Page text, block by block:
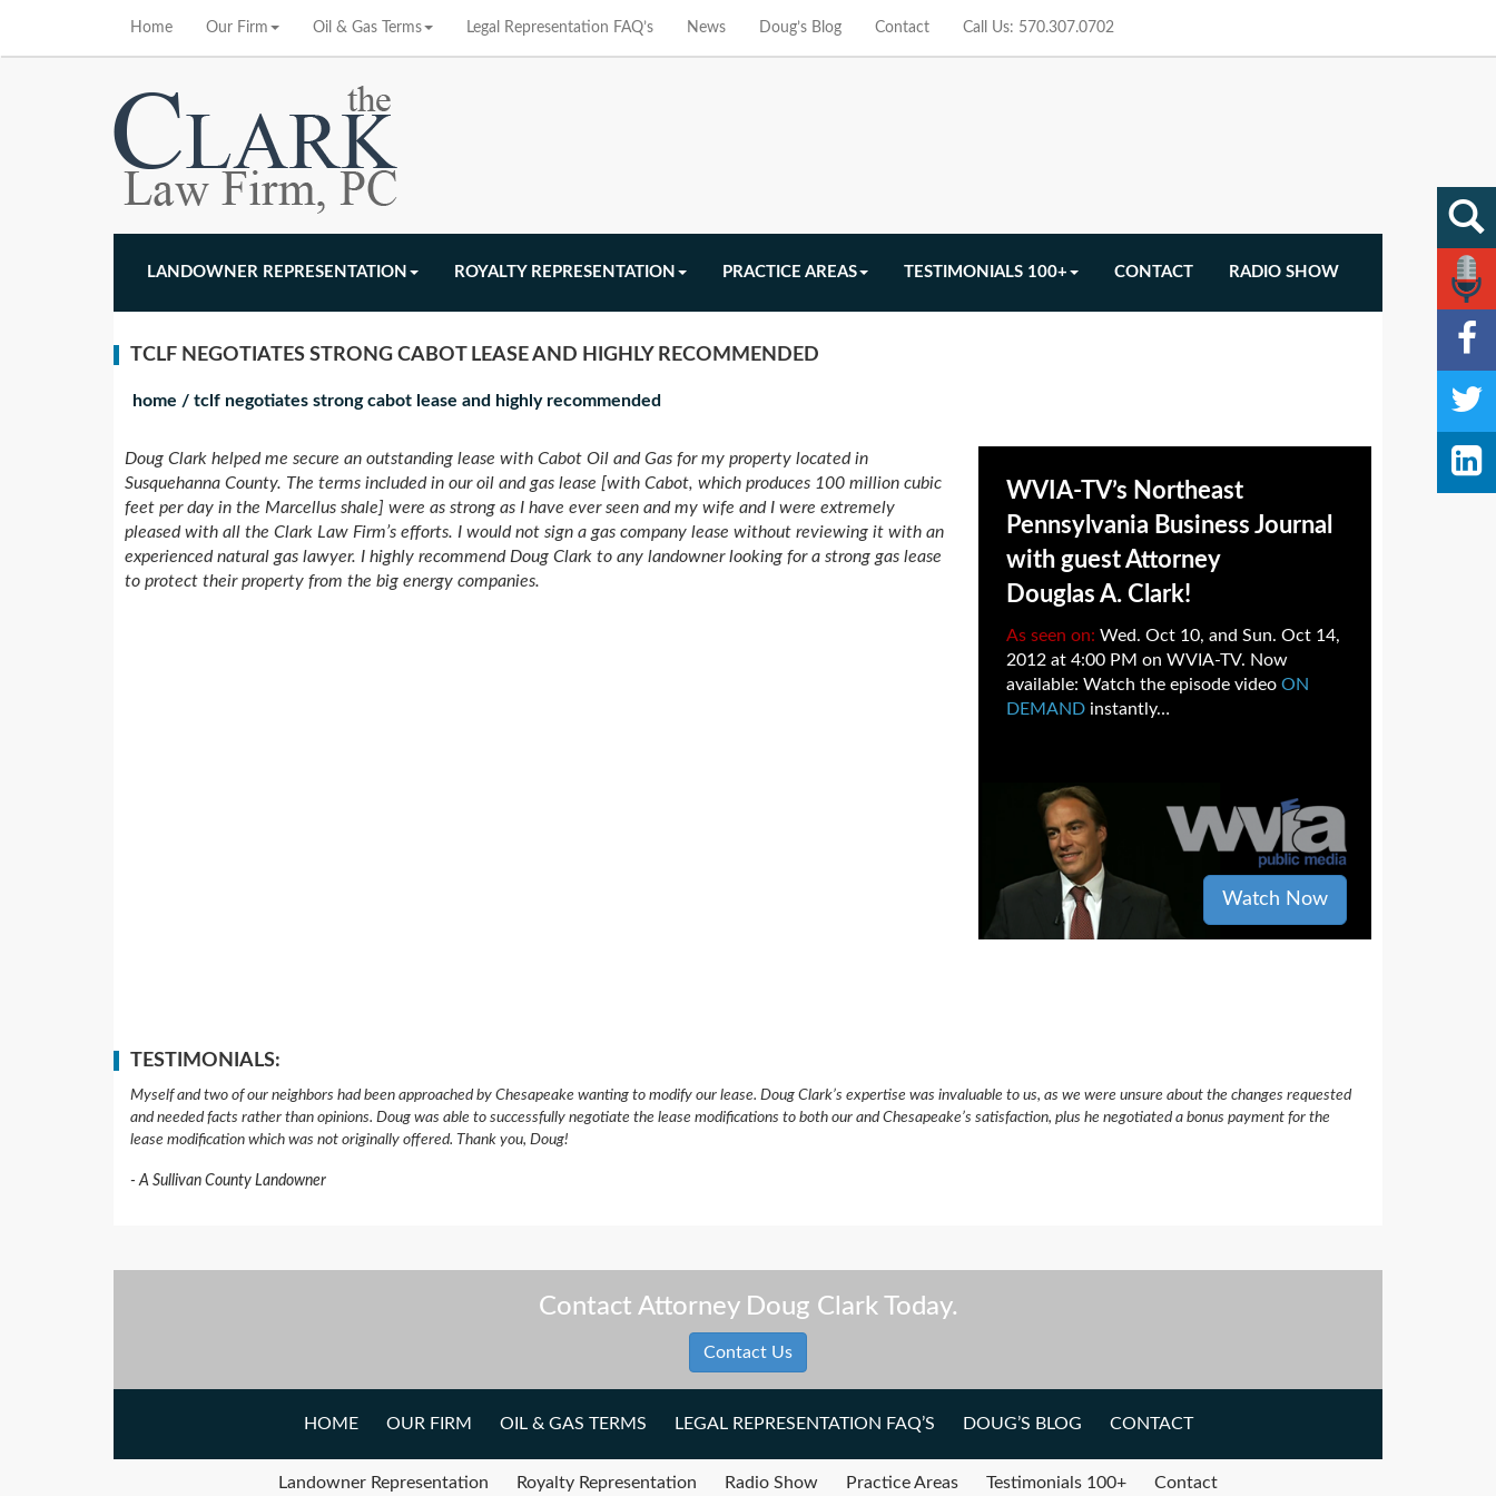
Home Our Firm Oil & Gas Terms Legal Representation FAQ’s News Doug’s Blog Contact Call Us: 570.307.0702
LANDOWNER REPRESENTATION ROYALTY REPRESENTATION PRACTICE AREAS TESTIMONIALS 100+ CONTACT RADIO SHOW
TCLF NEGOTIATES STRONG CABOT LEASE AND HIGHLY RECOMMENDED
home / tclf negotiates strong cabot lease and highly recommended
Doug Clark helped me secure an outstanding lease with Cabot Oil and Gas for my property located in
Susquehanna County. The terms included in our oil and gas lease [with Cabot, which produces 100 million cubic
feet per day in the Marcellus shale] were as strong as I have ever seen and my wife and I were extremely
pleased with all the Clark Law Firm’s efforts. I would not sign a gas company lease without reviewing it with an
experienced natural gas lawyer. I highly recommend Doug Clark to any landowner looking for a strong gas lease
to protect their property from the big energy companies.
WVIA-TV’s Northeast
Pennsylvania Business Journal
with guest Attorney
Douglas A. Clark!
As seen on: Wed. Oct 10, and Sun. Oct 14,
2012 at 4:00 PM on WVIA-TV. Now
available: Watch the episode video ON
DEMANDinstantly…
Watch Now
TESTIMONIALS:
Myself and two of our neighbors had been approached by Chesapeake wanting to modify our lease. Doug Clark’s expertise was invaluable to us, as we were unsure about the changes requested
and needed facts rather than opinions. Doug was able to successfully negotiate the lease modifications to both our and Chesapeake’s satisfaction, plus he negotiated a bonus payment for the
lease modification which was not originally offered. Thank you, Doug!
A Sullivan County Landowner
Contact Attorney Doug Clark Today.
Contact Us
HOME OUR FIRM OIL & GAS TERMS LEGAL REPRESENTATION FAQ’S DOUG’S BLOG CONTACT
Landowner Representation Royalty Representation Radio Show Practice Areas Testimonials 100+ Contact